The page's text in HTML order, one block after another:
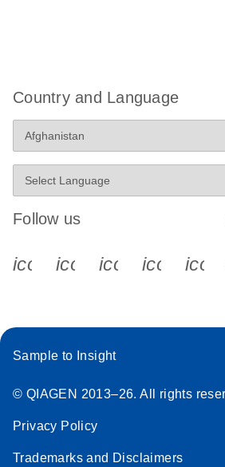
Country and Language
Follow us
icon_0340_cc_gen_x-s
Sample to Insight
© QIAGEN 2013–26. All rights
Privacy Policy
Trademarks and Disclaimers